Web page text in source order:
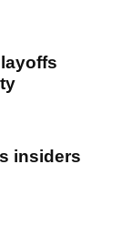
insiders